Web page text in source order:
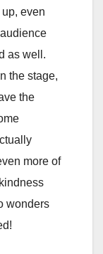
even
as well.
the stage,
the
more of
wonders